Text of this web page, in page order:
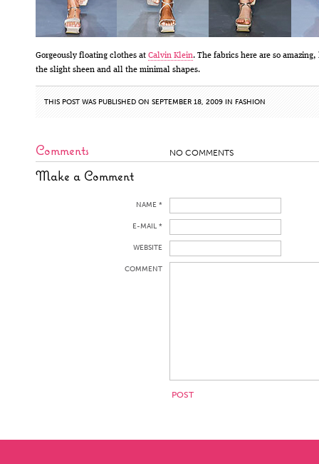
Gorgeously floating clothes at Calvin Klein. The fabrics here are so amazing,
the slight sheen and all the minimal shapes.
THIS POST WAS PUBLISHED ON SEPTEMBER 18, 2009 IN FASHION
Comments NO COMMENTS
Make a Comment
NAME *
E-MAIL *
WEBSITE
COMMENT